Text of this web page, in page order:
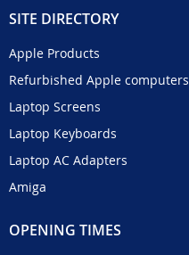
SITE DIRECTORY
Apple Products
Refurbished Apple computers
Laptop Screens
Laptop Keyboards
Laptop AC Adapters
Amiga
OPENING TIMES